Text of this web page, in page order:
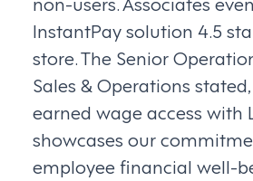
InstantPay solution 4.5
store. The Senior
Sales & Operations
earned wage access with
showcases our
employee financial well-